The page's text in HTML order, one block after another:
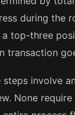
during the
a top-three
transaction
involve
None